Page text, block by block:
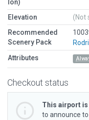
lon)
Elevation
(Not
Recommended
Scenery Pack
Attributes
Checkout status
This airport
to announce